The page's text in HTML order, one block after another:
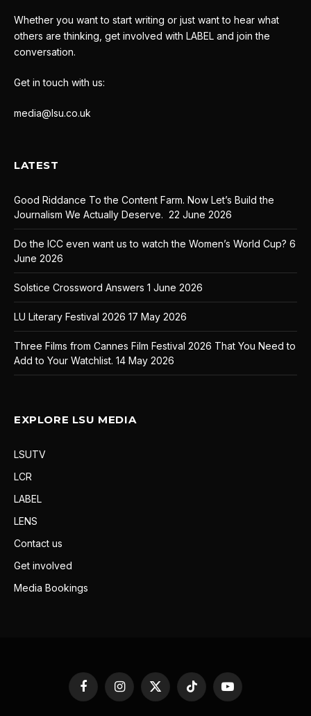
Whether you want to start writing or just want to hear what
others are thinking, get involved with LABEL and join the
conversation.
Get in touch with us:
media@lsu.co.uk
LATEST
Good Riddance To the Content Farm. Now Let’s Build the
Journalism We Actually Deserve. 22 June 2026
Do the ICC even want us to watch the Women’s World Cup? 6
June 2026
Solstice Crossword Answers 1 June 2026
LU Literary Festival 2026 17 May 2026
Three Films from Cannes Film Festival 2026 That You Need to
Add to Your Watchlist. 14 May 2026
EXPLORE LSU MEDIA
LSUTV
LCR
LABEL
LENS
Contact us
Get involved
Media Bookings
FacebookInstagram
X
(Twitter)
TikTok YouTube